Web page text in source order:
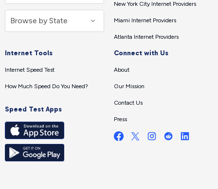
New York City Internet Providers
Miami Internet Providers
Atlanta Internet Providers
Internet Tools
Internet Speed Test
How Much Speed Do You Need?
Speed Test Apps
Connect with Us
About
Our Mission
Contact Us
Press